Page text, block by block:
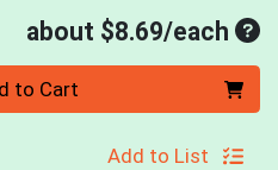
about $8.69/each
to Cart
Add to List